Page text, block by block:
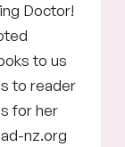
Doctor!
to us
to reader
for her
nz.org